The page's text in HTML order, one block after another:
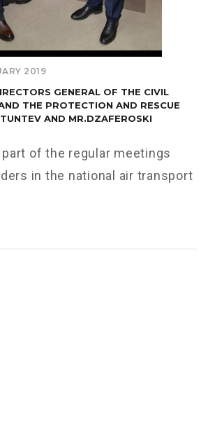
2019
GENERAL OF THE CIVIL
THE PROTECTION AND RESCUE
AND MR.DZAFEROSKI
part of the regular meetings
in the national air transport